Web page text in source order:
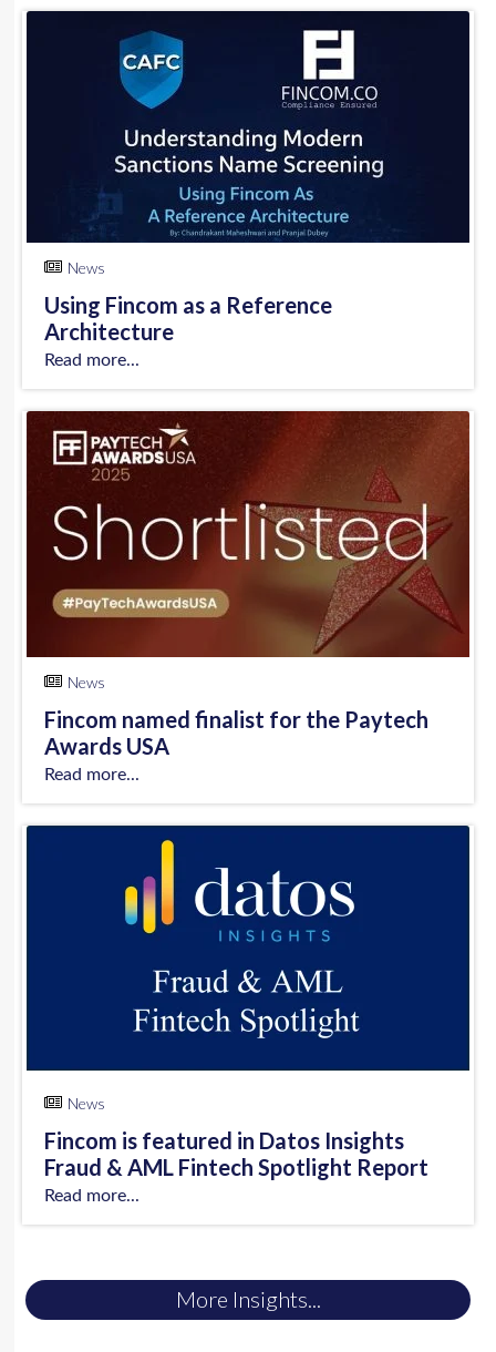
News
Using Fincom as a Reference
Architecture
Read more...
News
Fincom named finalist for the Paytech
Awards USA
Read more...
News
Fincom is featured in Datos Insights
Fraud & AML Fintech Spotlight Report
Read more...
More Insights...